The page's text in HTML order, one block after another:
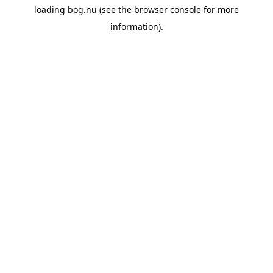
loading bog.nu (see the browser console for more
information).